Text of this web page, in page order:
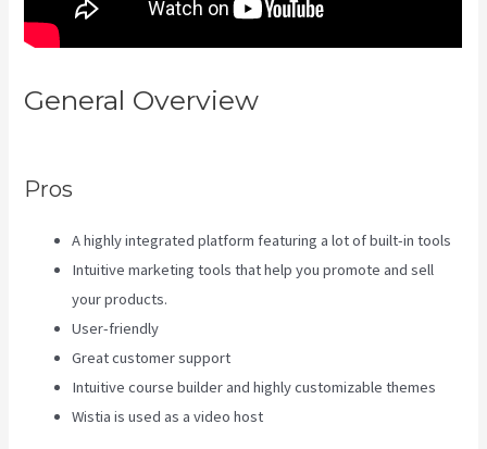
General Overview
Pros
A highly integrated platform featuring a lot of built-in tools
Intuitive marketing tools that help you promote and sell
your products.
User-friendly
Great customer support
Intuitive course builder and highly customizable themes
Wistia is used as a video host